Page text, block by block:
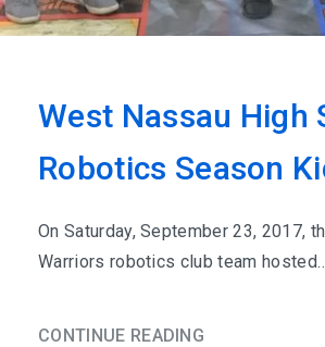
West Nassau High
Robotics Season
On Saturday, September 23, 2017,
Warriors robotics club team
CONTINUE READING